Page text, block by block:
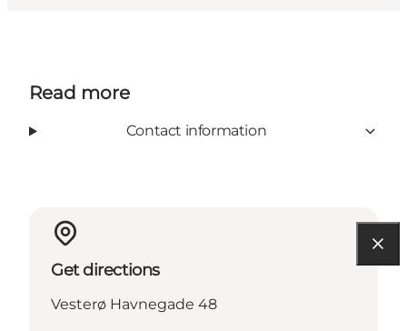
Read more
Contact information
Get directions
Vesterø Havnegade 48